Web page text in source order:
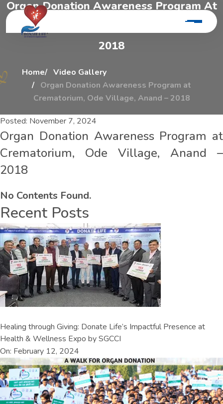
Organ Donation Awareness Program At
Crem nd –
2018
Home
Video Gallery
Organ Donation Awareness Program at
Crematorium, Ode Village, Anand – 2018
Posted: November 7, 2024
Organ Donation Awareness Program at
Crematorium, Ode Village, Anand –
2018
No Contents Found.
Recent Posts
Healing through Giving: Donate Life’s Impactful Presence at
Health & Wellness Expo by SGCCI
On: February 12, 2024